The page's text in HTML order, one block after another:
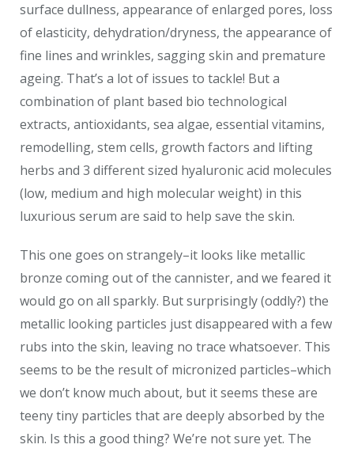
surface dullness, appearance of enlarged pores, loss
of elasticity, dehydration/dryness, the appearance of
fine lines and wrinkles, sagging skin and premature
ageing. That’s a lot of issues to tackle! But a
combination of plant based bio technological
extracts, antioxidants, sea algae, essential vitamins,
remodelling, stem cells, growth factors and lifting
herbs and 3 different sized hyaluronic acid molecules
(low, medium and high molecular weight) in this
luxurious serum are said to help save the skin.
This one goes on strangely–it looks like metallic
bronze coming out of the cannister, and we feared it
would go on all sparkly. But surprisingly (oddly?) the
metallic looking particles just disappeared with a few
rubs into the skin, leaving no trace whatsoever. This
seems to be the result of micronized particles–which
we don’t know much about, but it seems these are
teeny tiny particles that are deeply absorbed by the
skin. Is this a good thing? We’re not sure yet. The